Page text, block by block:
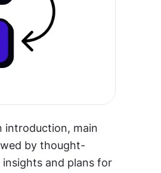
introduction, main
by thought-
and plans for